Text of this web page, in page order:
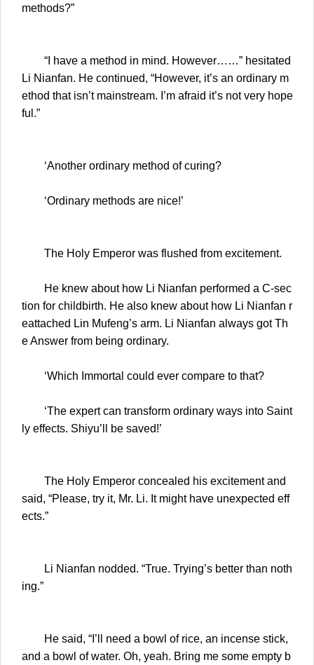
methods?”
“I have a method in mind. However……” hesitated
Li Nianfan. He continued, “However, it’s an ordinary m
ethod that isn’t mainstream. I’m afraid it’s not very hope
ful.”
‘Another ordinary method of curing?
‘Ordinary methods are nice!’
The Holy Emperor was flushed from excitement.
He knew about how Li Nianfan performed a C-sec
tion for childbirth. He also knew about how Li Nianfan r
eattached Lin Mufeng’s arm. Li Nianfan always got Th
e Answer from being ordinary.
‘Which Immortal could ever compare to that?
‘The expert can transform ordinary ways into Saint
ly effects. Shiyu’ll be saved!’
The Holy Emperor concealed his excitement and
said, “Please, try it, Mr. Li. It might have unexpected eff
ects.”
Li Nianfan nodded. “True. Trying’s better than noth
ing.”
He said, “I’ll need a bowl of rice, an incense stick,
and a bowl of water. Oh, yeah. Bring me some empty b